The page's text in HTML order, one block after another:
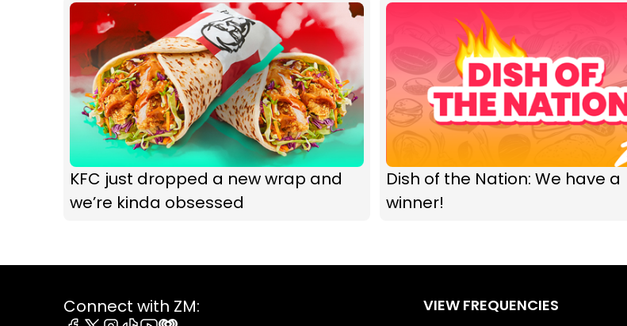
KFC just dropped a new wrap and
we’re kinda obsessed
Dish of the Nation: We have a
winner!
Connect with ZM: VIEW FREQUENCIES